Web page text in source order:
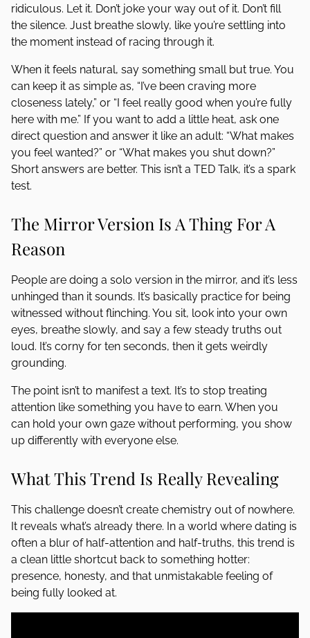
ridiculous. Let it. Don’t joke your way out of it. Don’t fill
the silence. Just breathe slowly, like you’re settling into
the moment instead of racing through it.
When it feels natural, say something small but true. You
can keep it as simple as, “I’ve been craving more
closeness lately,” or “I feel really good when you’re fully
here with me.” If you want to add a little heat, ask one
direct question and answer it like an adult: “What makes
you feel wanted?” or “What makes you shut down?”
Short answers are better. This isn’t a TED Talk, it’s a spark
test.
The Mirror Version Is A Thing For A
Reason
People are doing a solo version in the mirror, and it’s less
unhinged than it sounds. It’s basically practice for being
witnessed without flinching. You sit, look into your own
eyes, breathe slowly, and say a few steady truths out
loud. It’s corny for ten seconds, then it gets weirdly
grounding.
The point isn’t to manifest a text. It’s to stop treating
attention like something you have to earn. When you
can hold your own gaze without performing, you show
up differently with everyone else.
What This Trend Is Really Revealing
This challenge doesn’t create chemistry out of nowhere.
It reveals what’s already there. In a world where dating is
often a blur of half-attention and half-truths, this trend is
a clean little shortcut back to something hotter:
presence, honesty, and that unmistakable feeling of
being fully looked at.